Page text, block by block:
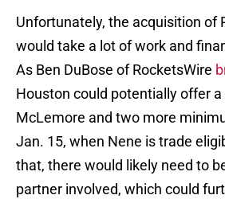
Unfortunately, the acquisition of
would take a lot of work and
As Ben DuBose of RocketsWire
Houston could potentially offer a
McLemore and two more
Jan. 15, when Nene is trade
that, there would likely need to
partner involved, which could